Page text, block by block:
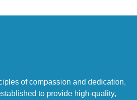
of compassion and dedication,
to provide high-quality,